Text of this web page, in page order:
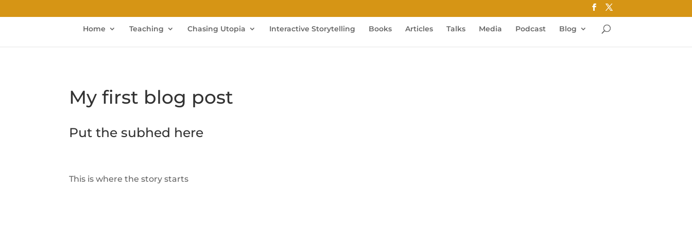
Home Teaching Chasing Utopia Interactive Storytelling Books Articles Talks Media Podcast Blog
My first blog post
Put the subhed here
This is where the story starts